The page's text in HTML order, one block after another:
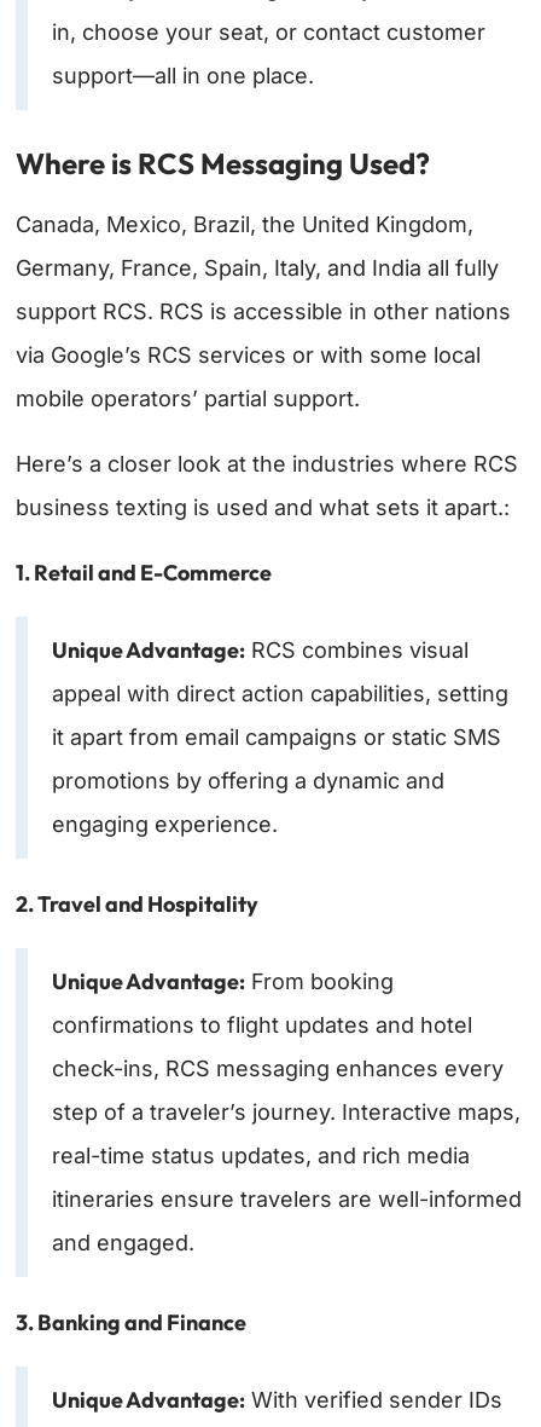
in, choose your seat, or contact customer
support—all in one place.
Where is RCS Messaging Used?
Canada, Mexico, Brazil, the United Kingdom,
Germany, France, Spain, Italy, and India all fully
support RCS. RCS is accessible in other nations
via Google’s RCS services or with some local
mobile operators’ partial support.
Here’s a closer look at the industries where RCS
business texting is used and what sets it apart.:
1. Retail and E-Commerce
Unique Advantage: RCS combines visual
appeal with direct action capabilities, setting
it apart from email campaigns or static SMS
promotions by offering a dynamic and
engaging experience.
2. Travel and Hospitality
Unique Advantage: From booking
confirmations to flight updates and hotel
check-ins, RCS messaging enhances every
step of a traveler’s journey. Interactive maps,
real-time status updates, and rich media
itineraries ensure travelers are well-informed
and engaged.
3. Banking and Finance
Unique Advantage: With verified sender IDs